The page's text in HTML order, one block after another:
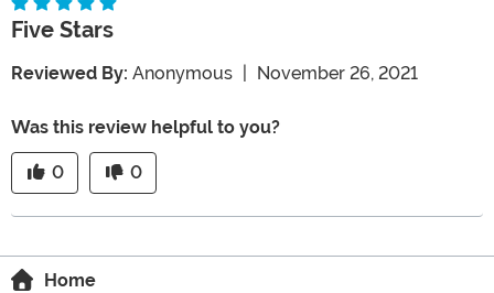
Five Stars
Reviewed By: Anonymous November 26, 2021
Was this review helpful to you?
0 0
Home